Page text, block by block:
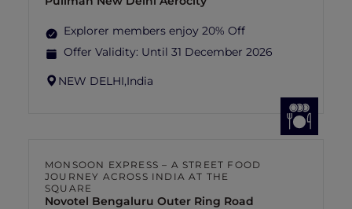
Explorer members enjoy 20% Off
Offer Validity: Until 31 December 2026
NEW DELHI,India
MONSOON EXPRESS – A STREET FOOD
JOURNEY ACROSS INDIA AT THE
SQUARE
Novotel Bengaluru Outer Ring Road